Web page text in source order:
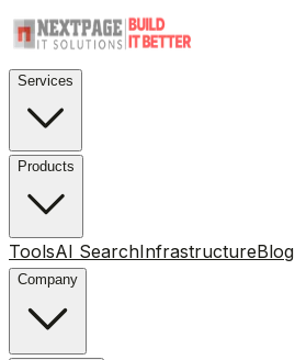
Services
Products
ToolsAI SearchInfrastructureBlog
Company